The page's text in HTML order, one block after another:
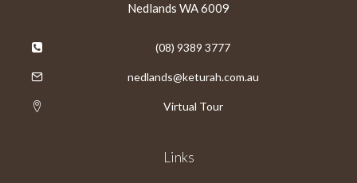
Nedlands WA 6009
(08) 9389 3777
nedlands@keturah.com.au
Virtual Tour
Links